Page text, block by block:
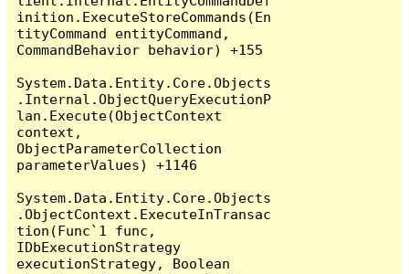
inition.ExecuteStoreCommands(En
tityCommand entityCommand,
CommandBehavior behavior) +155
System.Data.Entity.Core.Objects
.Internal.ObjectQueryExecutionP
lan.Execute(ObjectContext
context,
ObjectParameterCollection
parameterValues) +1146
System.Data.Entity.Core.Objects
.ObjectContext.ExecuteInTransac
tion(Func`1 func,
IDbExecutionStrategy
executionStrategy, Boolean